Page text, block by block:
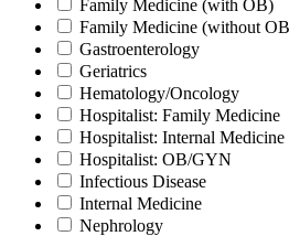
Family Medicine (with OB)
Family Medicine (without
Gastroenterology
Geriatrics
Hematology/Oncology
Hospitalist: Family Medicine
Hospitalist: Internal Medicine
Hospitalist: OB/GYN
Infectious Disease
Internal Medicine
Nephrology